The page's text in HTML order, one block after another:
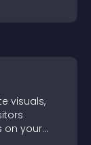
visuals,
on your